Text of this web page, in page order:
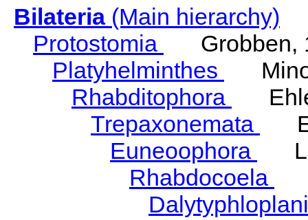
Bilateria(Main hierarchy)
Protostomia
Grobben,
Platyhelminthes
Rhabditophora
Trepaxonemata
Euneoophora
Rhabdocoela